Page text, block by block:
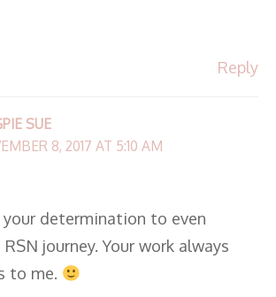
Reply
SUE
8, 2017 AT 5:10 AM
determination to even
journey. Your work always
to me.